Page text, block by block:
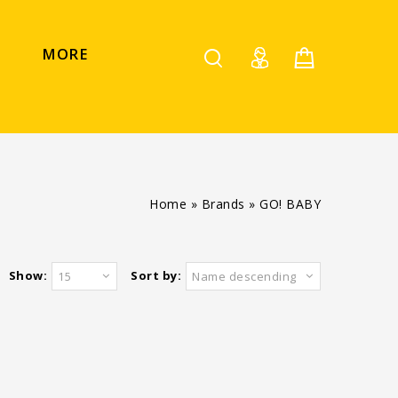
MORE
Home » Brands » GO! BABY
Sort by: Name descending
Show: 15